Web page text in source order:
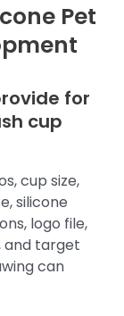
Pet
for
cup
cup size,
silicone
logo file,
and target
can